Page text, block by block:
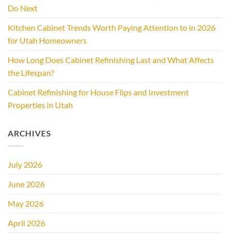
Do Next
Kitchen Cabinet Trends Worth Paying Attention to in 2026
for Utah Homeowners
How Long Does Cabinet Refinishing Last and What Affects
the Lifespan?
Cabinet Refinishing for House Flips and Investment
Properties in Utah
ARCHIVES
July 2026
June 2026
May 2026
April 2026